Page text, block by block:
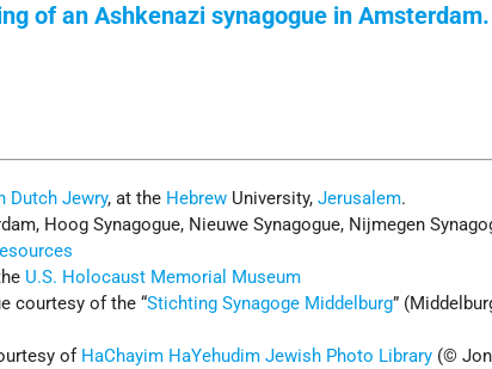
of an Ashkenazi synagogue in Amsterdam.
Dutch Jewry, at the Hebrew University,Jerusalem.
Hoog Synagogue, Nieuwe Synagogue, Nijmegen
U.S. Holocaust Memorial Museum
courtesy of the “Stichting Synagoge Middelburg”
of HaChayim HaYehudim Jewish Photo Library (©